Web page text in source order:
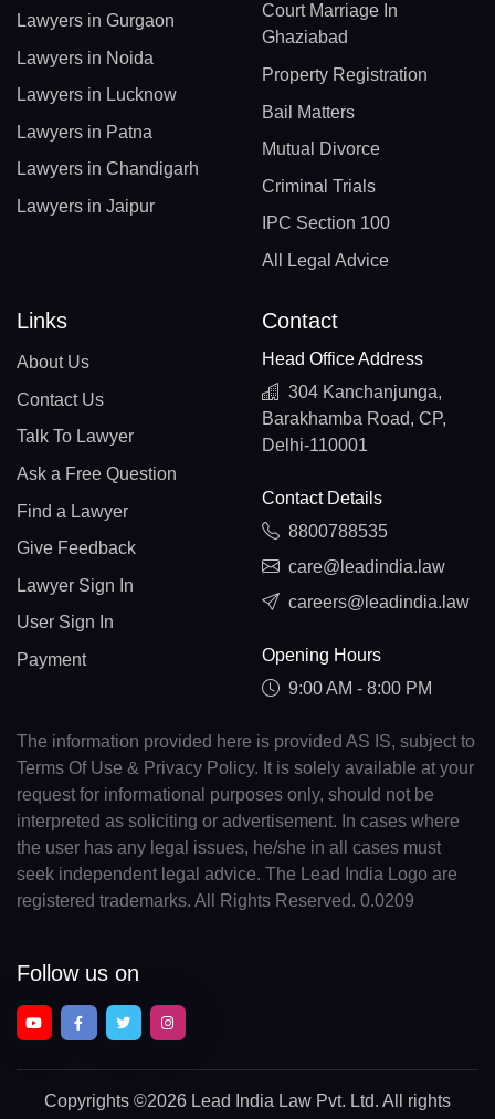
Lawyers in Gurgaon
Lawyers in Noida
Lawyers in Lucknow
Lawyers in Patna
Lawyers in Chandigarh
Lawyers in Jaipur
Court Marriage In
Ghaziabad
Property Registration
Bail Matters
Mutual Divorce
Criminal Trials
IPC Section 100
All Legal Advice
Links
About Us
Contact Us
Talk To Lawyer
Ask a Free Question
Find a Lawyer
Give Feedback
Lawyer Sign In
User Sign In
Payment
Contact
Head Office Address
304 Kanchanjunga,
Barakhamba Road, CP,
Delhi-110001
Contact Details
8800788535
care@leadindia.law
careers@leadindia.law
Opening Hours
9:00 AM - 8:00 PM
The information provided here is provided AS IS, subject to
Terms Of Use & Privacy Policy. It is solely available at your
request for informational purposes only, should not be
interpreted as soliciting or advertisement. In cases where
the user has any legal issues, he/she in all cases must
seek independent legal advice. The Lead India Logo are
registered trademarks. All Rights Reserved. 0.0209
Follow us on
Copyrights ©2026 Lead India Law Pvt. Ltd. All rights